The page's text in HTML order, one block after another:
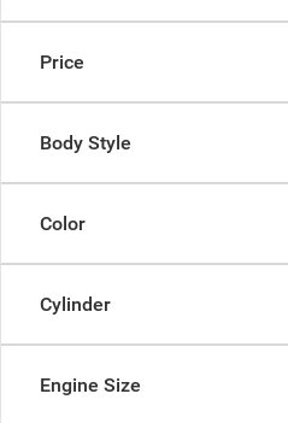
Price
Body Style
Color
Cylinder
Engine Size